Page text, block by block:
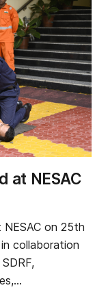
at NESAC
on 25th
collaboration